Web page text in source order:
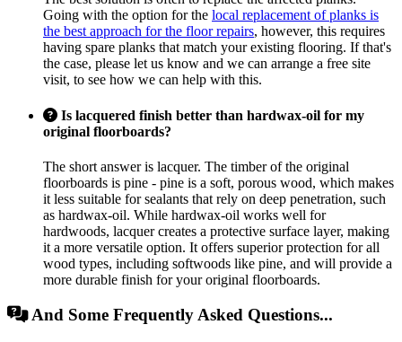
Going with the option for the local replacement of planks is
the best approach for the floor repairs, however, this requires
having spare planks that match your existing flooring. If that's
the case, please let us know and we can arrange a free site
visit, to see how we can help with this.
Is lacquered finish better than hardwax-oil for my
original floorboards?
The short answer is lacquer. The timber of the original
floorboards is pine - pine is a soft, porous wood, which makes
it less suitable for sealants that rely on deep penetration, such
as hardwax-oil. While hardwax-oil works well for
hardwoods, lacquer creates a protective surface layer, making
it a more versatile option. It offers superior protection for all
wood types, including softwoods like pine, and will provide a
more durable finish for your original floorboards.
And Some Frequently Asked Questions...